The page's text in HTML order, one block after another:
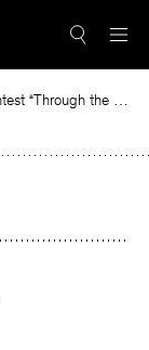
Read the winning piece of our 2025 Nonfiction Contest “Through the Mirror” by Jessie Cato selected by Lucy Ives.